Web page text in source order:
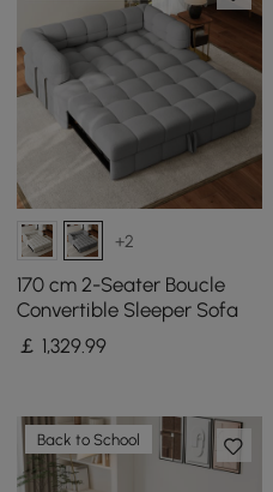
+2
170 cm 2-Seater Boucle
Convertible Sleeper Sofa
￡ 1,329.99
Back to School